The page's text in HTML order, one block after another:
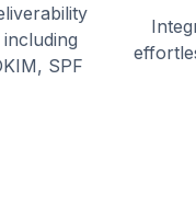
SPF